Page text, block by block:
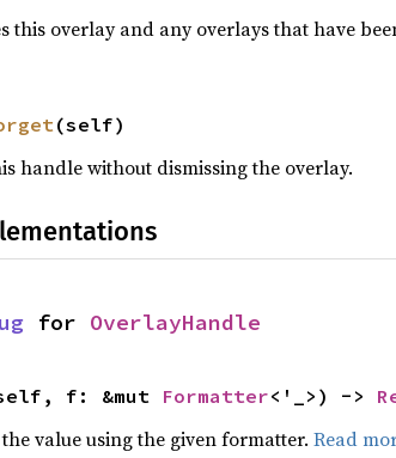
this overlay and any overlays that have
(self)
handle without dismissing the overlay.
for OverlayHandle
f: &mut Formatter<'_>) ->
value using the given formatter. Read